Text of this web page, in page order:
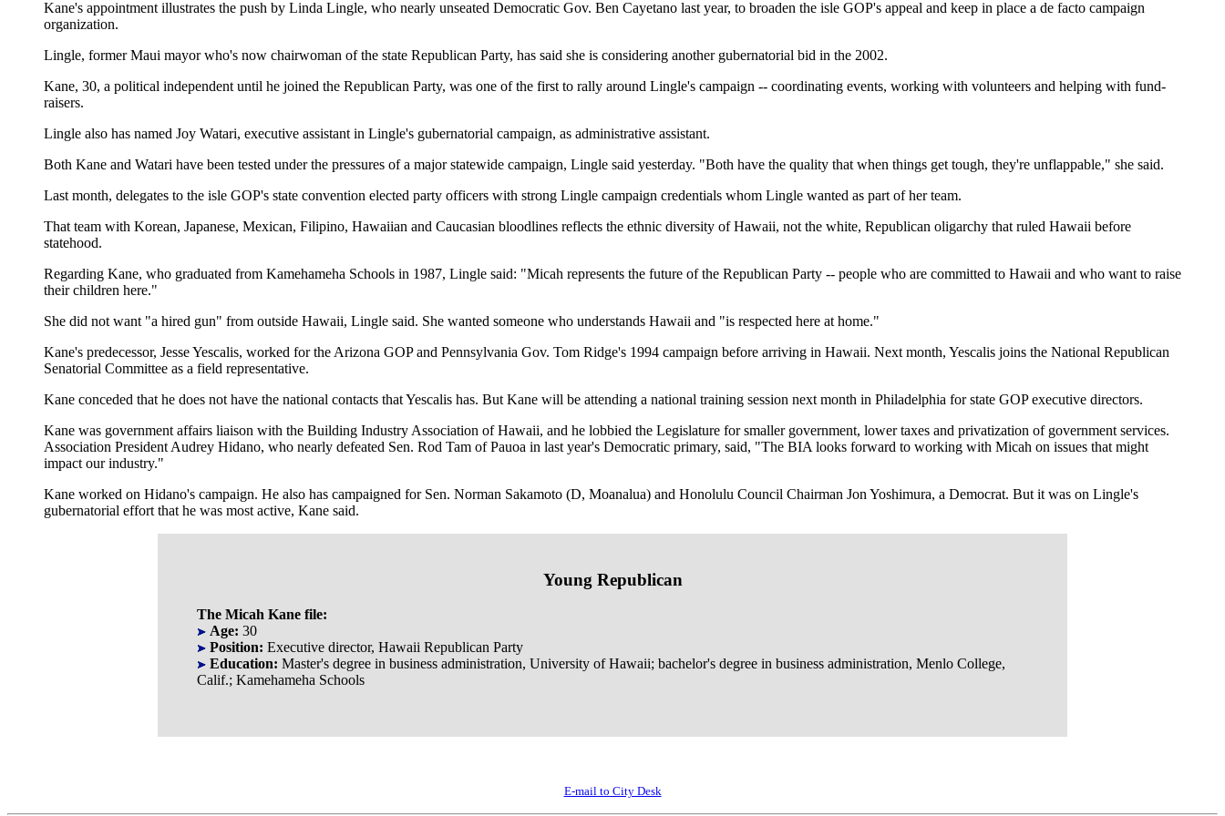
Kane's appointment illustrates the push by Linda Lingle, who nearly unseated Democratic Gov. Ben Cayetano last year, to broaden the isle GOP's appeal and keep in place a de facto campaign
organization.
Lingle, former Maui mayor who's now chairwoman of the state Republican Party, has said she is considering another gubernatorial bid in the 2002.
Kane, 30, a political independent until he joined the Republican Party, was one of the first to rally around Lingle's campaign -- coordinating events, working with volunteers and helping with fund-
raisers.
Lingle also has named Joy Watari, executive assistant in Lingle's gubernatorial campaign, as administrative assistant.
Both Kane and Watari have been tested under the pressures of a major statewide campaign, Lingle said yesterday. "Both have the quality that when things get tough, they're unflappable," she said.
Last month, delegates to the isle GOP's state convention elected party officers with strong Lingle campaign credentials whom Lingle wanted as part of her team.
That team with Korean, Japanese, Mexican, Filipino, Hawaiian and Caucasian bloodlines reflects the ethnic diversity of Hawaii, not the white, Republican oligarchy that ruled Hawaii before
statehood.
Regarding Kane, who graduated from Kamehameha Schools in 1987, Lingle said: "Micah represents the future of the Republican Party -- people who are committed to Hawaii and who want to raise
their children here."
She did not want "a hired gun" from outside Hawaii, Lingle said. She wanted someone who understands Hawaii and "is respected here at home."
Kane's predecessor, Jesse Yescalis, worked for the Arizona GOP and Pennsylvania Gov. Tom Ridge's 1994 campaign before arriving in Hawaii. Next month, Yescalis joins the National Republican
Senatorial Committee as a field representative.
Kane conceded that he does not have the national contacts that Yescalis has. But Kane will be attending a national training session next month in Philadelphia for state GOP executive directors.
Kane was government affairs liaison with the Building Industry Association of Hawaii, and he lobbied the Legislature for smaller government, lower taxes and privatization of government services.
Association President Audrey Hidano, who nearly defeated Sen. Rod Tam of Pauoa in last year's Democratic primary, said, "The BIA looks forward to working with Micah on issues that might
impact our industry."
Kane worked on Hidano's campaign. He also has campaigned for Sen. Norman Sakamoto (D, Moanalua) and Honolulu Council Chairman Jon Yoshimura, a Democrat. But it was on Lingle's
gubernatorial effort that he was most active, Kane said.
Young Republican
The Micah Kane file:
Age: 30
Position: Executive director, Hawaii Republican Party
Education: Master's degree in business administration, University of Hawaii; bachelor's degree in business administration, Menlo College,
Calif.; Kamehameha Schools
E-mail to City Desk